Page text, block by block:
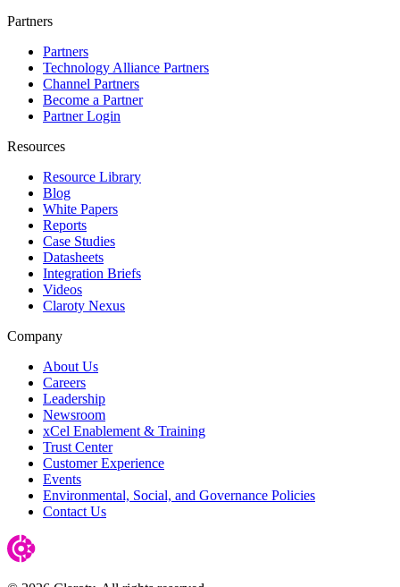
Partners
Partners
Technology Alliance Partners
Channel Partners
Become a Partner
Partner Login
Resources
Resource Library
Blog
White Papers
Reports
Case Studies
Datasheets
Integration Briefs
Videos
Claroty Nexus
Company
About Us
Careers
Leadership
Newsroom
xCel Enablement & Training
Trust Center
Customer Experience
Events
Environmental, Social, and Governance Policies
Contact Us